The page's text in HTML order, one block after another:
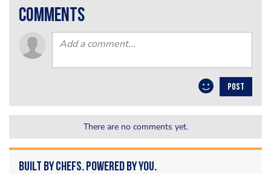
comments
POST
There are no comments yet.
Built by Chefs. Powered by You.